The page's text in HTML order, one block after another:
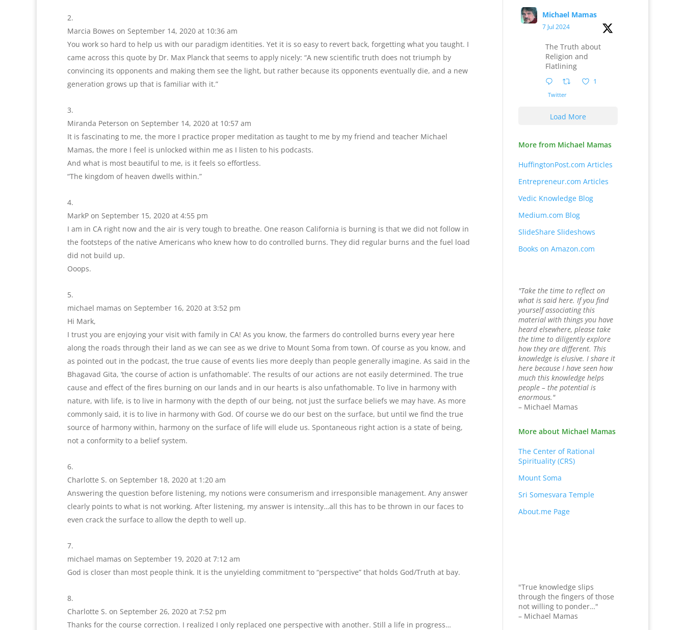
Marcia Bowes on September 14, 2020 at 10:36 am
You work so hard to help us with our paradigm identities. Yet it is so easy to revert back, forgetting what you taught. I
came across this quote by Dr. Max Planck that seems to apply nicely: “A new scientific truth does not triumph by
convincing its opponents and making them see the light, but rather because its opponents eventually die, and a new
generation grows up that is familiar with it.”
Miranda Peterson on September 14, 2020 at 10:57 am
It is fascinating to me, the more I practice proper meditation as taught to me by my friend and teacher Michael
Mamas, the more I feel is unlocked within me as I listen to his podcasts.
And what is most beautiful to me, is it feels so effortless.
“The kingdom of heaven dwells within.”
MarkP on September 15, 2020 at 4:55 pm
I am in CA right now and the air is very tough to breathe. One reason California is burning is that we did not follow in
the footsteps of the native Americans who knew how to do controlled burns. They did regular burns and the fuel load
did not build up.
Ooops.
michael mamas on September 16, 2020 at 3:52 pm
Hi Mark,
I trust you are enjoying your visit with family in CA! As you know, the farmers do controlled burns every year here
along the roads through their land as we can see as we drive to Mount Soma from town. Of course as you know, and
as pointed out in the podcast, the true cause of events lies more deeply than people generally imagine. As said in the
Bhagavad Gita, ‘the course of action is unfathomable’. The results of our actions are not easily determined. The true
cause and effect of the fires burning on our lands and in our hearts is also unfathomable. To live in harmony with
nature, with life, is to live in harmony with the depth of our being, not just the surface beliefs we may have. As more
commonly said, it is to live in harmony with God. Of course we do our best on the surface, but until we find the true
source of harmony within, harmony on the surface of life will elude us. Spontaneous right action is a state of being,
not a conformity to a belief system.
Charlotte S. on September 18, 2020 at 1:20 am
Answering the question before listening, my notions were consumerism and irresponsible management. Any answer
clearly points to what is not working. After listening, my answer is intensity…all this has to be thrown in our faces to
even crack the surface to allow the depth to well up.
michael mamas on September 19, 2020 at 7:12 am
God is closer than most people think. It is the unyielding commitment to “perspective” that holds God/Truth at bay.
Charlotte S. on September 26, 2020 at 7:52 pm
Thanks for the course correction. I realized I only replaced one perspective with another. Still a life in progress…
Michael Mamas
7 Jul 2024
The Truth about
Religion and
Flatlining
1
Twitter
Load More
More from Michael Mamas
HuffingtonPost.com Articles
Entrepreneur.com Articles
Vedic Knowledge Blog
Medium.com Blog
SlideShare Slideshows
Books on Amazon.com
"Take the time to reflect on
what is said here. If you find
yourself associating this
material with things you have
heard elsewhere, please take
the time to diligently explore
how they are different. This
knowledge is elusive. I share it
here because I have seen how
much this knowledge helps
people – the potential is
enormous."
– Michael Mamas
More about Michael Mamas
The Center of Rational
Spirituality (CRS)
Mount Soma
Sri Somesvara Temple
About.me Page
"True knowledge slips
through the fingers of those
not willing to ponder…"
– Michael Mamas